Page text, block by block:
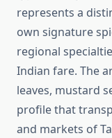
represents a
own signature
regional
Indian fare. The
leaves, mustard
profile that
and markets of